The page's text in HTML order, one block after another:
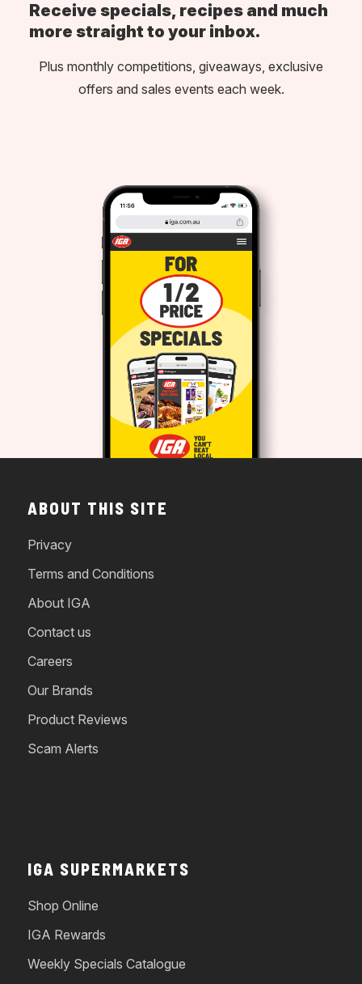
Receive specials, recipes and much
more straight to your inbox.
Plus monthly competitions, giveaways, exclusive
offers and sales events each week.
ABOUT THIS SITE
Privacy
Terms and Conditions
About IGA
Contact us
Careers
Our Brands
Product Reviews
Scam Alerts
IGA SUPERMARKETS
Shop Online
IGA Rewards
Weekly Specials Catalogue